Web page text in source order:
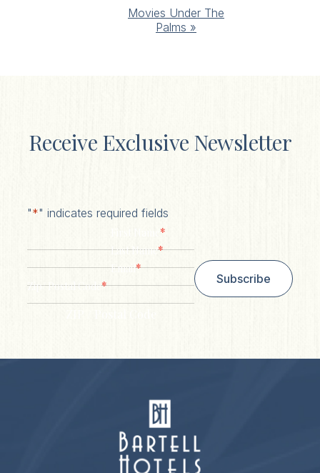
Movies Under The
Palms »
Receive Exclusive Newsletter
"*" indicates required fields
*
Last Name*
Email*
Zip/ Postal Code*
Subscribe